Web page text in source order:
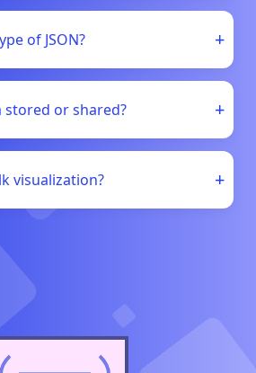
of JSON? +
stored or shared? +
visualization? +